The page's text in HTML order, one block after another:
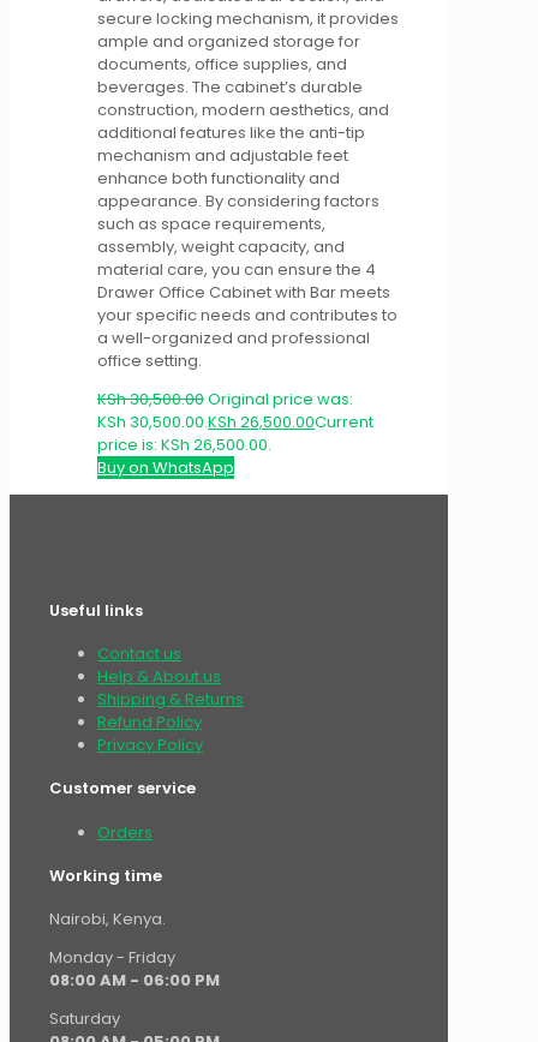
secure locking mechanism, it provides
ample and organized storage for
documents, office supplies, and
beverages. The cabinet’s durable
construction, modern aesthetics, and
additional features like the anti-tip
mechanism and adjustable feet
enhance both functionality and
appearance. By considering factors
such as space requirements,
assembly, weight capacity, and
material care, you can ensure the 4
Drawer Office Cabinet with Bar meets
your specific needs and contributes to
a well-organized and professional
office setting.
KSh30,500.00Original price was:
KSh 30,500.00.KSh 26,500.00Current
price is: KSh 26,500.00.
Buy on WhatsApp
Useful links
Contact us
Help & About us
Shipping & Returns
Refund Policy
Privacy Policy
Customer service
Orders
Working time
Nairobi, Kenya.
Monday - Friday
08:00 AM - 06:00 PM
Saturday